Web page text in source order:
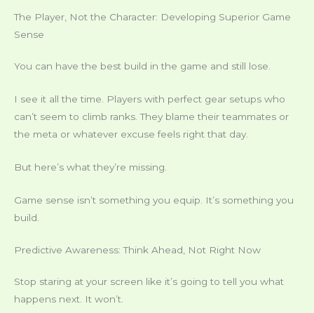
The Player, Not the Character: Developing Superior Game
Sense
You can have the best build in the game and still lose.
I see it all the time. Players with perfect gear setups who
can’t seem to climb ranks. They blame their teammates or
the meta or whatever excuse feels right that day.
But here’s what they’re missing.
Game sense isn’t something you equip. It’s something you
build.
Predictive Awareness: Think Ahead, Not Right Now
Stop staring at your screen like it’s going to tell you what
happens next. It won’t.